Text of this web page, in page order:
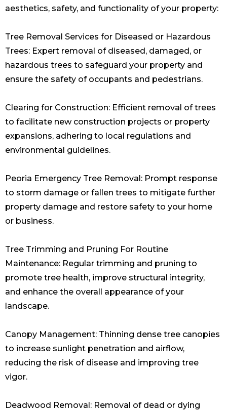
aesthetics, safety, and functionality of your property:
Tree Removal Services for Diseased or Hazardous
Trees: Expert removal of diseased, damaged, or
hazardous trees to safeguard your property and
ensure the safety of occupants and pedestrians.
Clearing for Construction: Efficient removal of trees
to facilitate new construction projects or property
expansions, adhering to local regulations and
environmental guidelines.
Peoria Emergency Tree Removal: Prompt response
to storm damage or fallen trees to mitigate further
property damage and restore safety to your home
or business.
Tree Trimming and Pruning For Routine
Maintenance: Regular trimming and pruning to
promote tree health, improve structural integrity,
and enhance the overall appearance of your
landscape.
Canopy Management: Thinning dense tree canopies
to increase sunlight penetration and airflow,
reducing the risk of disease and improving tree
vigor.
Deadwood Removal: Removal of dead or dying